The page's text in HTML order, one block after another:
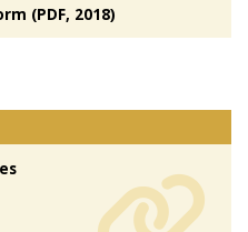
(PDF, 2018)